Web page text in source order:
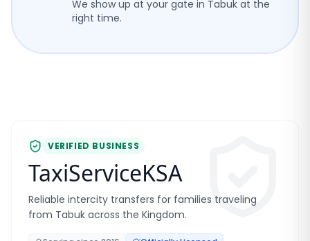
We show up at your gate in Tabuk at the
right time.
VERIFIED BUSINESS
TaxiServiceKSA
Reliable intercity transfers for families traveling
from Tabuk across the Kingdom.